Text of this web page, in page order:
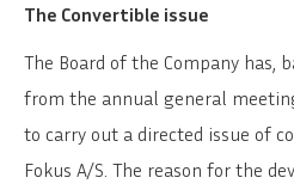
The Convertible issue
The Board of the Company has,
from the annual general
to carry out a directed issue of
Fokus A/S. The reason for the